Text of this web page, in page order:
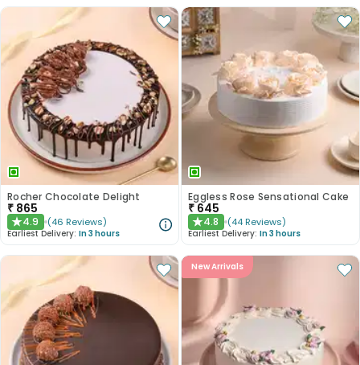
Rocher Chocolate Delight
₹ 865
★4.9 (46 Reviews)
Earliest Delivery: In 3 hours
Eggless Rose Sensational Cake
₹ 645
★4.8 (44 Reviews)
Earliest Delivery: In 3 hours
New Arrivals